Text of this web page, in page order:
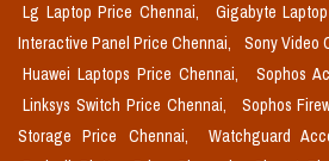
Lg Laptop Price Chennai,
Gigabyte
Interactive Panel Price Chennai,
Sony Video
Huawei Laptops Price Chennai,
Sophos
Linksys Switch Price Chennai,
Sophos
Storage Price Chennai,
Watchguard